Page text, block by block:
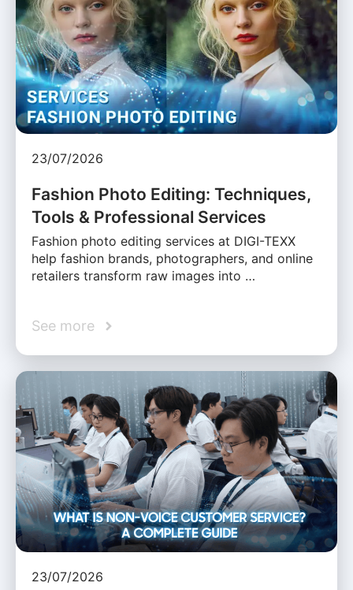
23/07/2026
Fashion Photo Editing: Techniques,
Tools & Professional Services
Fashion photo editing services at DIGI-TEXX
help fashion brands, photographers, and online
retailers transform raw images into …
See more
23/07/2026